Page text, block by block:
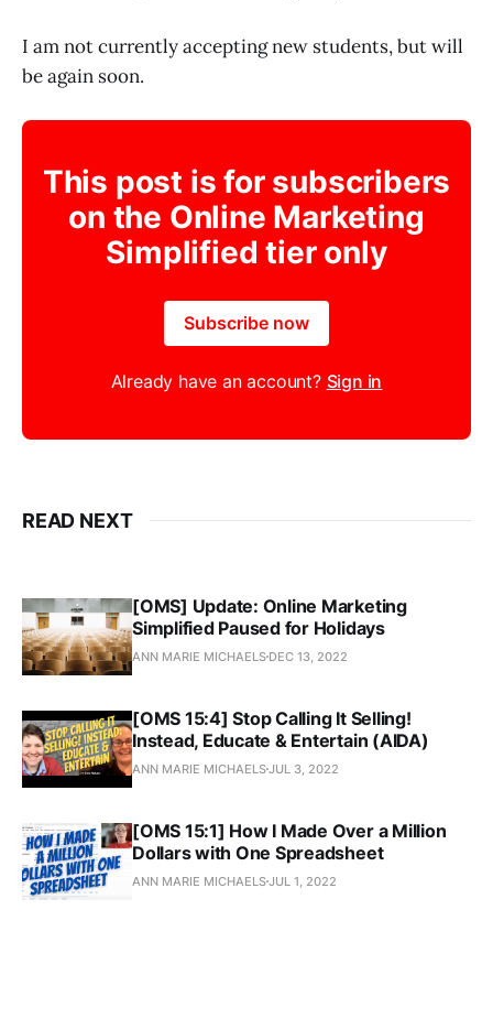
I am not currently accepting new students, but will
be again soon.
This post is for subscribers
on the Online Marketing
Simplified tier only
Subscribe now
Already have an account? Sign in
READ NEXT
[OMS] Update: Online Marketing
Simplified Paused for Holidays
ANN MARIE MICHAELS DEC 13, 2022
[OMS 15:4] Stop Calling It Selling!
Instead, Educate & Entertain (AIDA)
ANN MARIE MICHAELSJUL 3, 2022
[OMS 15:1] How I Made Over a Million
Dollars with One Spreadsheet
ANN MARIE MICHAELSJUL 1, 2022